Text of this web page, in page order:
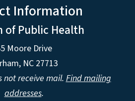
Information
of Public Health
Moore Drive
NC 27713
not receive mail. Find mailing
addresses.